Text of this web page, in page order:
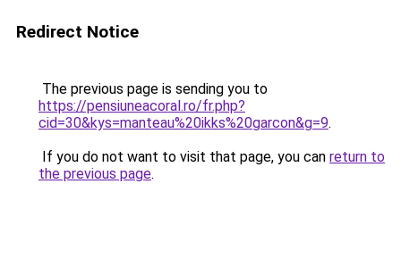
Redirect Notice
The previous page is sending you to
https://pensiuneacoral.ro/fr.php?
cid=30&kys=manteau%20ikks%20garcon&g=9.
If you do not want to visit that page, you can return to
the previous page.